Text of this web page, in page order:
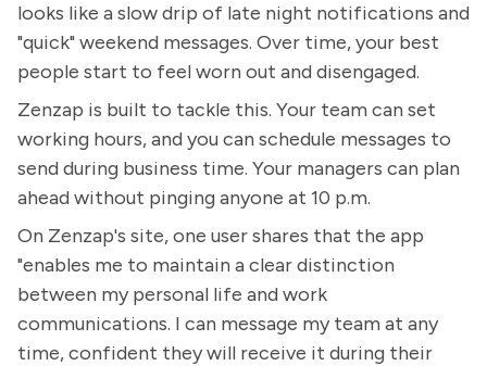
looks like a slow drip of late night notifications and
"quick" weekend messages. Over time, your best
people start to feel worn out and disengaged.
Zenzap is built to tackle this. Your team can set
working hours, and you can schedule messages to
send during business time. Your managers can plan
ahead without pinging anyone at 10 p.m.
On Zenzap's site, one user shares that the app
"enables me to maintain a clear distinction
between my personal life and work
communications. I can message my team at any
time, confident they will receive it during their